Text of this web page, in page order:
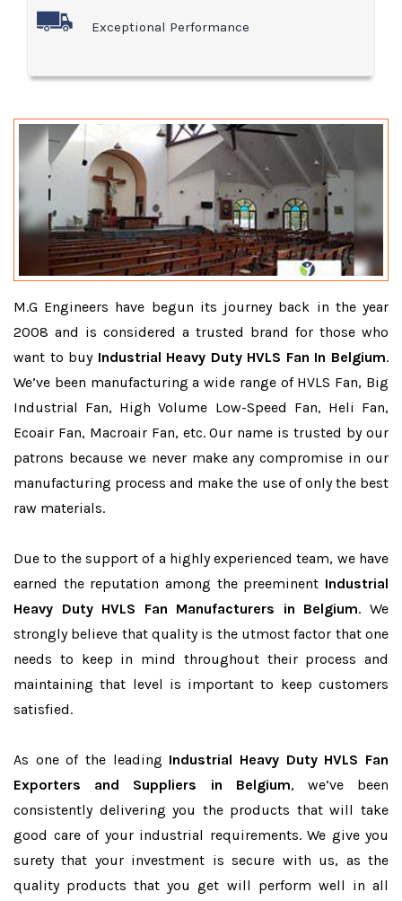
Exceptional Performance
M.G Engineers have begun its journey back in the year
2008 and is considered a trusted brand for those who
want to buy Industrial Heavy Duty HVLS Fan In Belgium.
We’ve been manufacturing a wide range of HVLS Fan, Big
Industrial Fan, High Volume Low-Speed Fan, Heli Fan,
Ecoair Fan, Macroair Fan, etc. Our name is trusted by our
patrons because we never make any compromise in our
manufacturing process and make the use of only the best
raw materials.
Due to the support of a highly experienced team, we have
earned the reputation among the preeminent Industrial
Heavy Duty HVLS Fan Manufacturers in Belgium. We
strongly believe that quality is the utmost factor that one
needs to keep in mind throughout their process and
maintaining that level is important to keep customers
satisfied.
As one of the leading Industrial Heavy Duty HVLS Fan
Exporters and Suppliers in Belgium, we’ve been
consistently delivering you the products that will take
good care of your industrial requirements. We give you
surety that your investment is secure with us, as the
quality products that you get will perform well in all